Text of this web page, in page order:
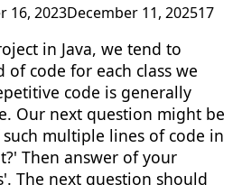
16, 2023December 11, 202517
in Java, we tend to
code for each class we
code is generally
Our next question might be
multiple lines of code in
Then answer of your
The next question should